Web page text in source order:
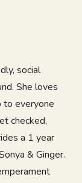
social
She loves
to everyone
checked,
a 1 year
& Ginger.